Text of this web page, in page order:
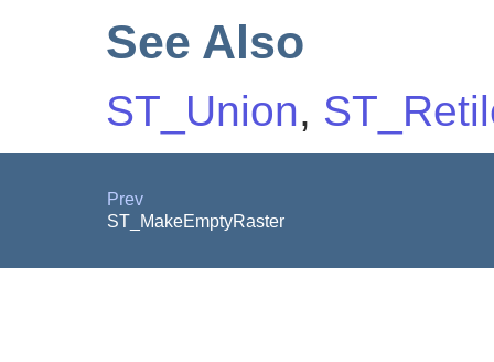
See Also
ST_Union,
Prev
ST_MakeEmptyRaster